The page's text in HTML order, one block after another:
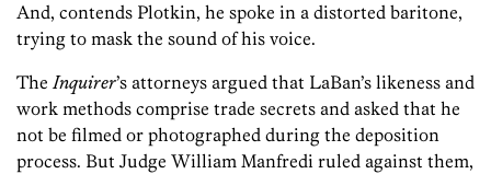
And, contends Plotkin, he spoke in a distorted baritone,
trying to mask the sound of his voice.
The Inquirer’s attorneys argued that LaBan’s likeness and
work methods comprise trade secrets and asked that he
not be filmed or photographed during the deposition
process. But Judge William Manfredi ruled against them,